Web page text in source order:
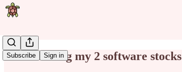
Subscribe Sign in
Stress testing my 2 software stocks